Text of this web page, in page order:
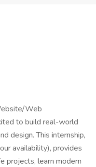
Web
to build real-world
design. This internship,
availability), provides
projects, learn modern